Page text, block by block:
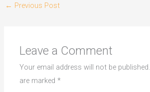
← Previous Post
Leave a Comment
Your email address will not be published.
are marked*